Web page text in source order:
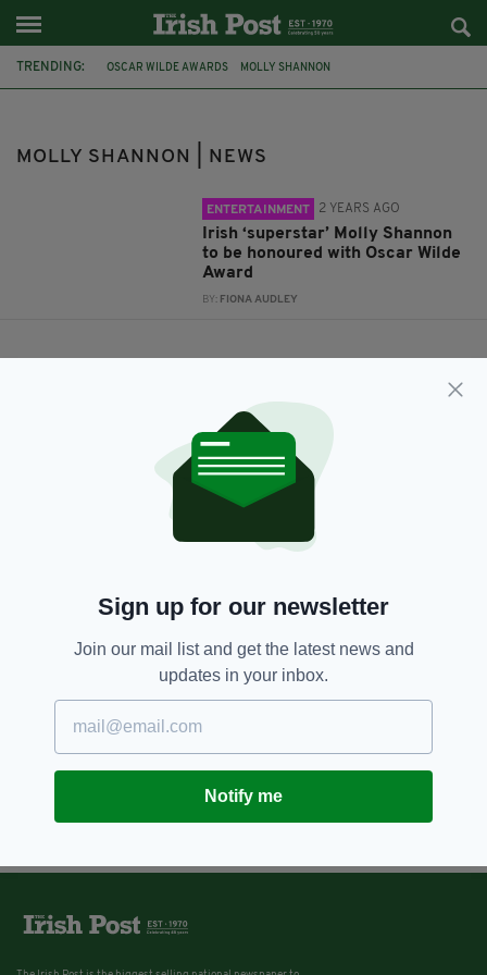
TRENDING: OSCAR WILDE AWARDS MOLLY SHANNON
MOLLY SHANNON | NEWS
ENTERTAINMENT 2 YEARS AGO
Irish ‘superstar’ Molly Shannon
to be honoured with Oscar Wilde
Award
BY: FIONA AUDLEY
Sign up for our newsletter
Join our mail list and get the latest news and
updates in your inbox.
Notify me